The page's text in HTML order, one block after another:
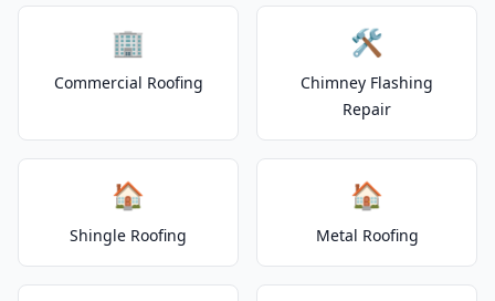
🏢
Commercial Roofing
🛠️
Chimney Flashing
Repair
🏠
Shingle Roofing
🏠
Metal Roofing